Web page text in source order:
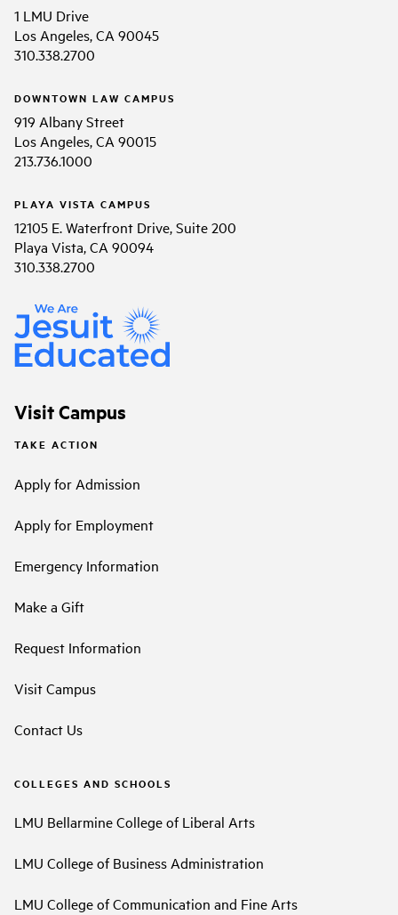
1 LMU Drive
Los Angeles, CA 90045
310.338.2700
DOWNTOWN LAW CAMPUS
919 Albany Street
Los Angeles, CA 90015
213.736.1000
PLAYA VISTA CAMPUS
12105 E. Waterfront Drive, Suite 200
Playa Vista, CA 90094
310.338.2700
Visit Campus
TAKE ACTION
Apply for Admission
Apply for Employment
Emergency Information
Make a Gift
Request Information
Visit Campus
Contact Us
COLLEGES AND SCHOOLS
LMU Bellarmine College of Liberal Arts
LMU College of Business Administration
LMU College of Communication and Fine Arts